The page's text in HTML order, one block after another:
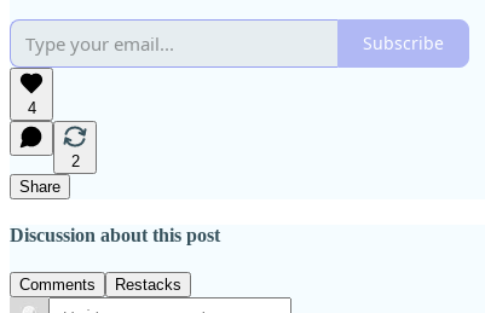
Subscribe
4
2
Share
Discussion about this post
Comments Restacks